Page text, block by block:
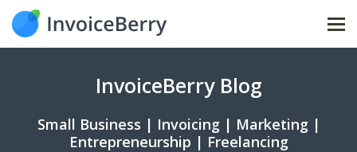
InvoiceBerry Blog
Small Business | Invoicing | Marketing |
Entrepreneurship | Freelancing